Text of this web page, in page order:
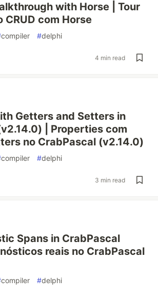
with Horse | Tour
CRUD com Horse
compiler #delphi
4 min read
Getters and Setters in
| Properties com
no CrabPascal (v2.14.0)
compiler #delphi
3 min read
Spans in CrabPascal
reais no CrabPascal
compiler #delphi